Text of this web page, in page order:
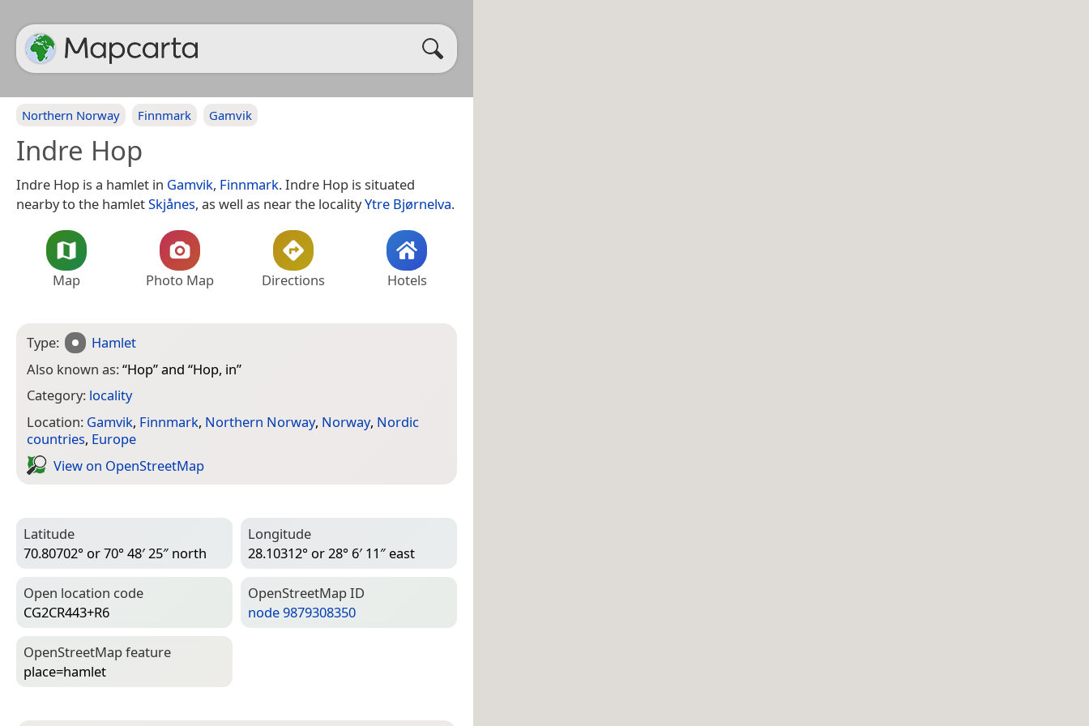
Northern Norway Finnmark Gamvik
Indre Hop
Indre Hop is a hamlet in Gamvik, Finnmark. Indre Hop is situated
nearby to the hamletSkjånes, as well as near the localityYtre Bjørnelva.
Map Photo Map Directions Hotels
Type:
Hamlet
Also known as:“Hop” and “Hop, in”
Category: locality
Location: Gamvik, Finnmark, Northern Norway, Norway, Nordic
countries, Europe
View on Open­Street­Map
Latitude
70.80702° or 70° 48′ 25″ north
Longitude
28.10312° or 28° 6′ 11″ east
Open location code
CG2CR443+R6
Open­Street­Map ID
node 9879308350
Open­Street­Map feature
place=­hamlet